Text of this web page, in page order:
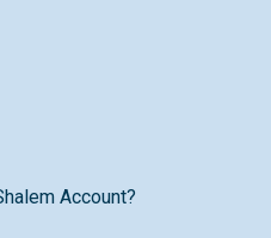
Account?